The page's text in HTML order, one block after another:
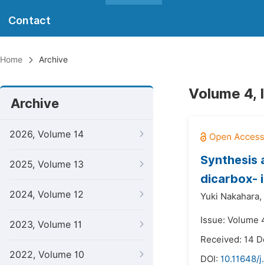
Contact
Home Archive
Archive
2026, Volume 14
2025, Volume 13
2024, Volume 12
2023, Volume 11
2022, Volume 10
Volume 4,
Synthesis
dicarbox-
Yuki Nakahara,
Issue: Volume
Received: 14
DOI: 10.11648/